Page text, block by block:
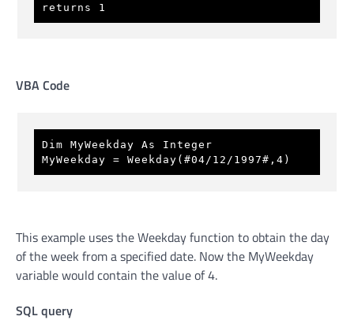
returns 1
VBA Code
Dim MyWeekday As Integer
MyWeekday = Weekday(#04/12/1997#,4)
This example uses the Weekday function to obtain the day
of the week from a specified date. Now the MyWeekday
variable would contain the value of 4.
SQL query